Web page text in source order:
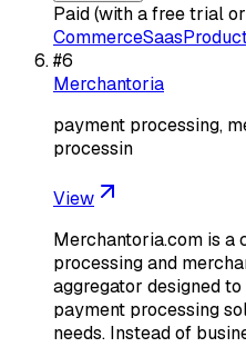
Paid (with a free trial
CommerceSaas
#6
Merchantoria
payment processing,
processin
View
Merchantoria.com is a
processing and
aggregator designed
payment processing
needs. Instead of